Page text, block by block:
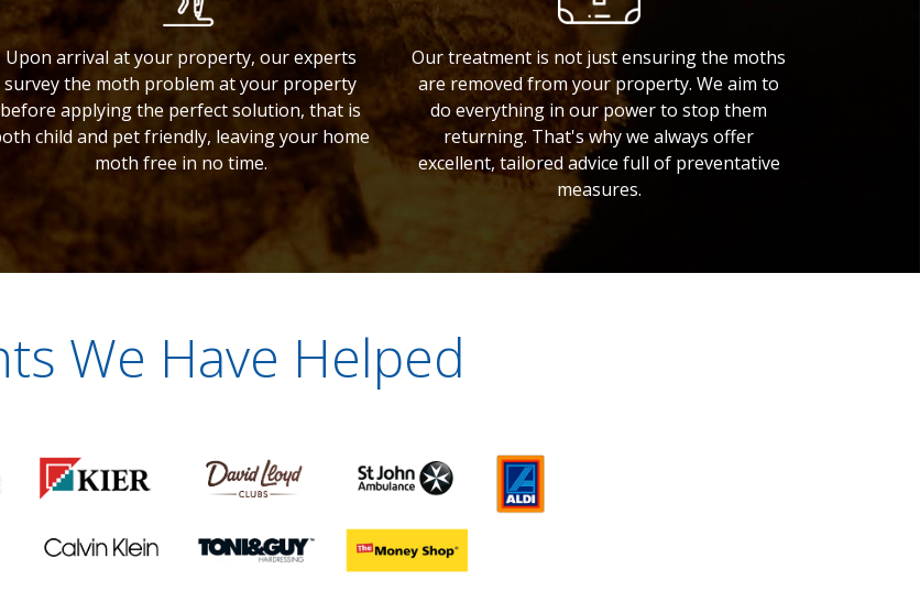
Upon arrival at your property, our experts
survey the moth problem at your property
before applying the perfect solution, that is
child and pet friendly, leaving your home
moth free in no time.
Our treatment is not just ensuring the moths
are removed from your property. We aim to
do everything in our power to stop them
returning. That's why we always offer
excellent, tailored advice full of preventative
measures.
We Have Helped